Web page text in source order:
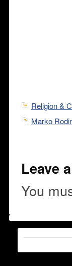
Religion &
Marko
Leave
You